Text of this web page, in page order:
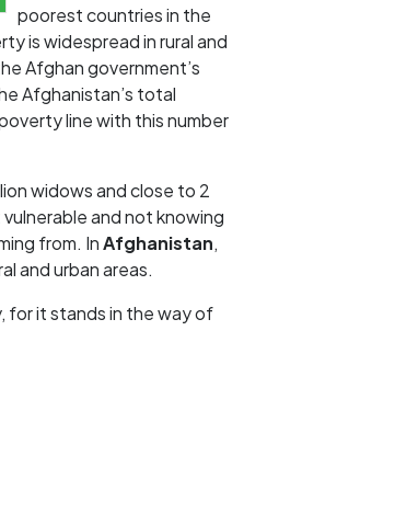
poorest countries in the
is widespread in rural and
Afghan government’s
Afghanistan’s total
line with this number
widows and close to 2
and not knowing
from. InAfghanistan,
and urban areas.
for it stands in the way of